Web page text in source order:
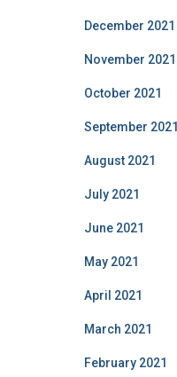
December 2021
November 2021
October 2021
September 2021
August 2021
July 2021
June 2021
May 2021
April 2021
March 2021
February 2021